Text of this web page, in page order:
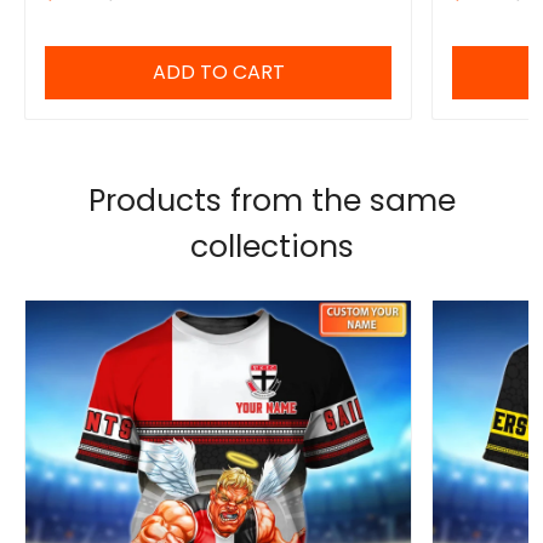
ADD TO CART
Products from the same
collections